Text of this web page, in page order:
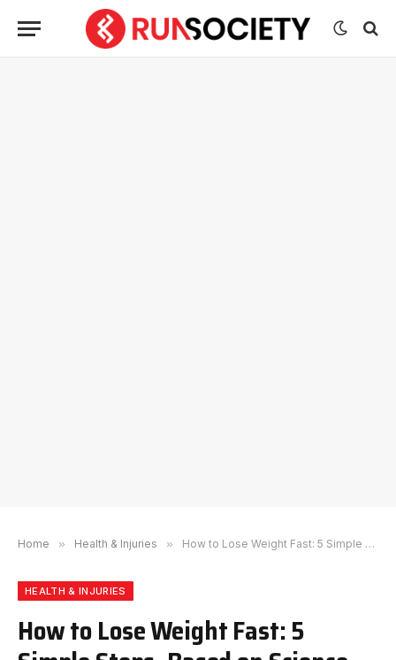
Home » Health & Injuries » How to Lose Weight Fast: 5 Simple Steps, Based on Science
HEALTH & INJURIES
How to Lose Weight Fast: 5